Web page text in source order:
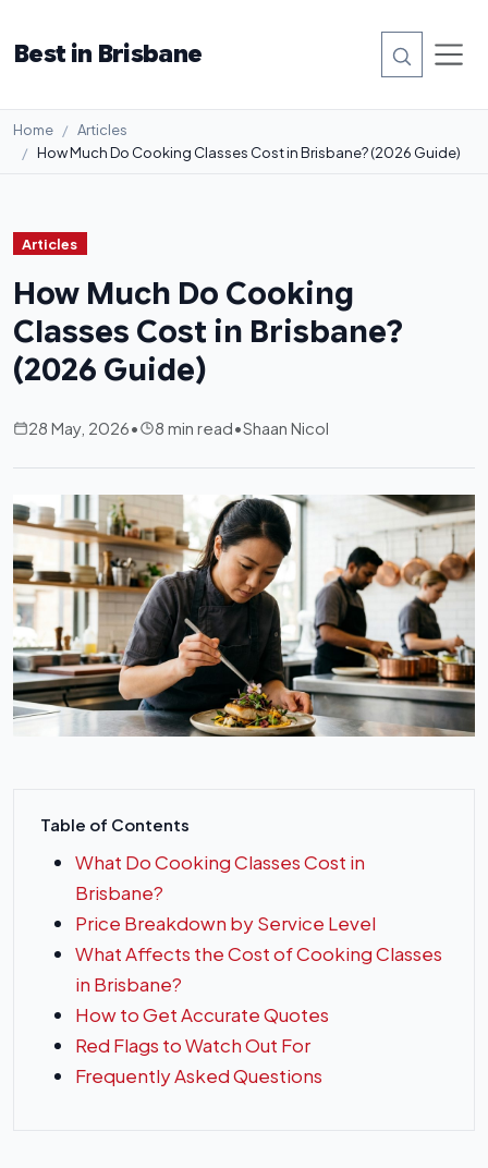
Best in Brisbane
Home
Articles
How Much Do Cooking Classes Cost in Brisbane? (2026 Guide)
Articles
How Much Do Cooking
Classes Cost in Brisbane?
(2026 Guide)
28 May, 2026• 8 min read•Shaan Nicol
Table of Contents
What Do Cooking Classes Cost in
Brisbane?
Price Breakdown by Service Level
What Affects the Cost of Cooking Classes
in Brisbane?
How to Get Accurate Quotes
Red Flags to Watch Out For
Frequently Asked Questions